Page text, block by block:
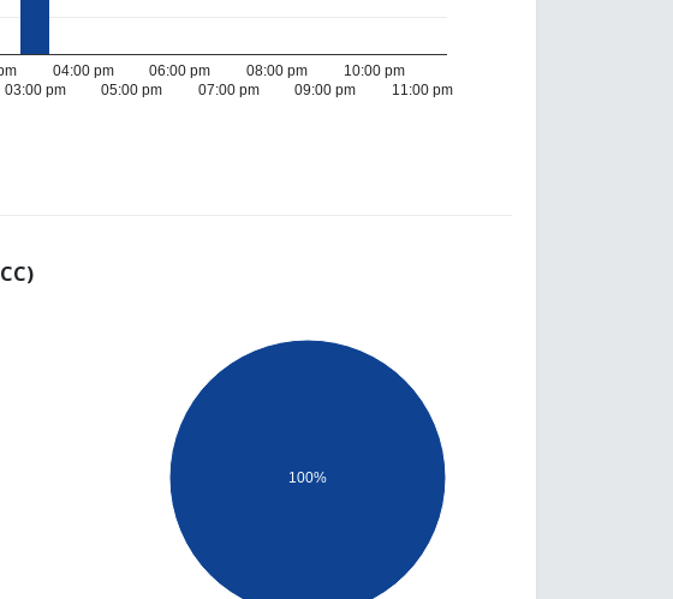
03:00 pm
04:00 pm
05:00 pm
06:00 pm
07:00 pm
08:00 pm
09:00 pm
10:00 pm
11:00 pm
100%